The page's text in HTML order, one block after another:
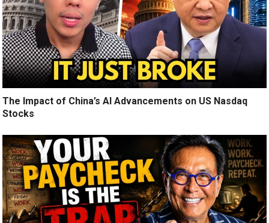
The Impact of China’s AI Advancements on US Nasdaq
Stocks